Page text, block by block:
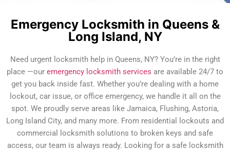
Emergency Locksmith in Queens &
Long Island, NY
Need urgent locksmith help in Queens, NY? You’re in the right
place —our emergency locksmith services are available 24/7 to
get you back inside fast. Whether you’re dealing with a home
lockout, car issue, or office emergency, we handle it all on the
spot. We proudly serve areas like Jamaica, Flushing, Astoria,
Long Island City, and many more. From residential lockouts and
commercial locksmith solutions to broken keys and safe
access, our team is always ready. Looking for a safe locksmith